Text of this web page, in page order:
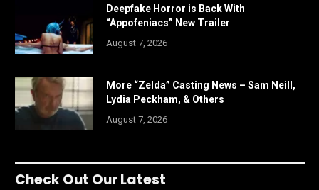
Deepfake Horror is Back With
“Appofeniacs” New Trailer
August 7, 2026
More “Zelda” Casting News – Sam Neill,
Lydia Peckham, & Others
August 7, 2026
Check Out Our Latest